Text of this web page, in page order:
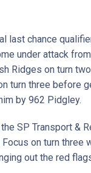
last chance
under attack
Ridges on turn
turn three before
by 962 Pidgley.
SP Transport &
on turn three
out the red